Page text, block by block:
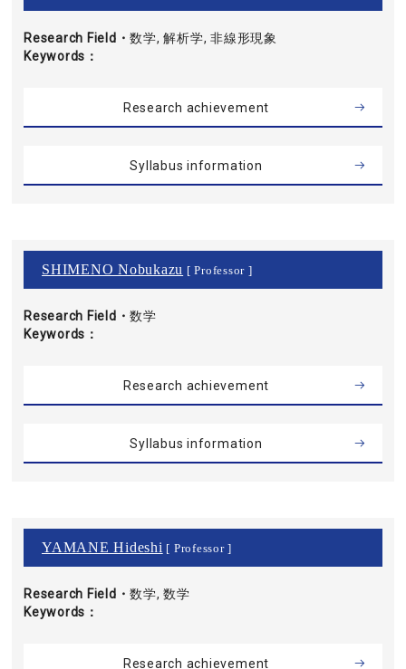
Research Field・
Keywords
数学, 解析学, 非線形現象
Research achievement
Syllabus information
SHIMENO Nobukazu [ Professor ]
Research Field・
Keywords
数学
Research achievement
Syllabus information
YAMANE Hideshi [ Professor ]
Research Field・
Keywords
数学, 数学
Research achievement